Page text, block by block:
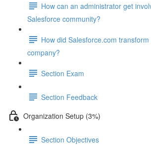
How can an administrator get
Salesforce community?
How did Salesforce.com
company?
Section Exam
Section Feedback
Organization Setup (3%)
Section Objectives